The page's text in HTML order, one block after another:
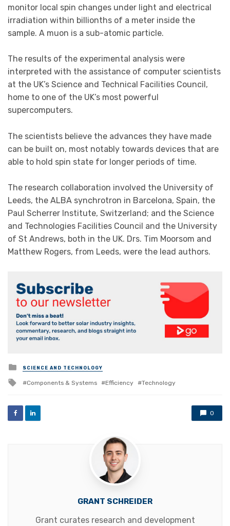
monitor local spin changes under light and electrical
irradiation within billionths of a meter inside the
sample. A muon is a sub-atomic particle.
The results of the experimental analysis were
interpreted with the assistance of computer scientists
at the UK’s Science and Technical Facilities Council,
home to one of the UK’s most powerful
supercomputers.
The scientists believe the advances they have made
can be built on, most notably towards devices that are
able to hold spin state for longer periods of time.
The research collaboration involved the University of
Leeds, the ALBA synchrotron in Barcelona, Spain, the
Paul Scherrer Institute, Switzerland; and the Science
and Technologies Facilities Council and the University
of St Andrews, both in the UK. Drs. Tim Moorsom and
Matthew Rogers, from Leeds, were the lead authors.
Posted
in
SCIENCE AND TECHNOLOGY
Tagged
Components & Systems Efficiency Technology
0
GRANT SCHREIDER
Grant curates research and development